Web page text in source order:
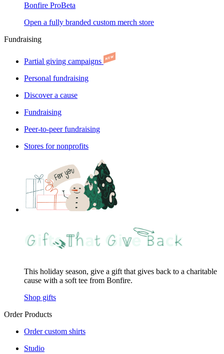
Bonfire ProBeta
Open a fully branded custom merch store
Fundraising
Partial giving campaigns
Personal fundraising
Discover a cause
Fundraising
Peer-to-peer fundraising
Stores for nonprofits
This holiday season, give a gift that gives back to a charitable
cause with a soft tee from Bonfire.
Shop gifts
Order Products
Order custom shirts
Studio